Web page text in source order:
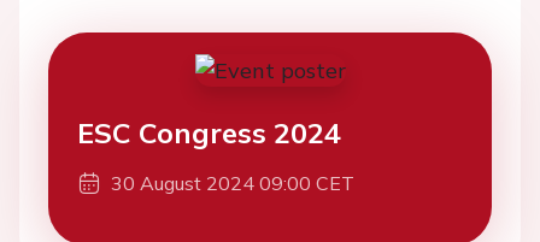
ESC Congress 2024
30 August 2024 09:00 CET